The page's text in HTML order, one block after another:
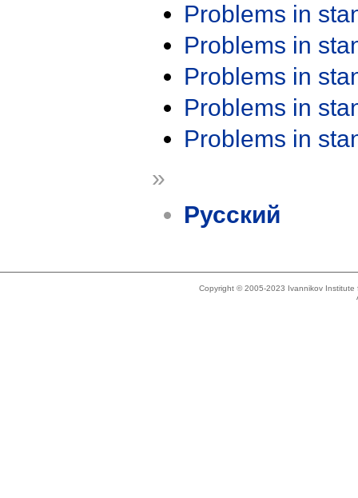
Problems in
Problems in
Problems in
Problems in
Problems in
»
Русский
Copyright © 2005-2023 Ivannikov Institute